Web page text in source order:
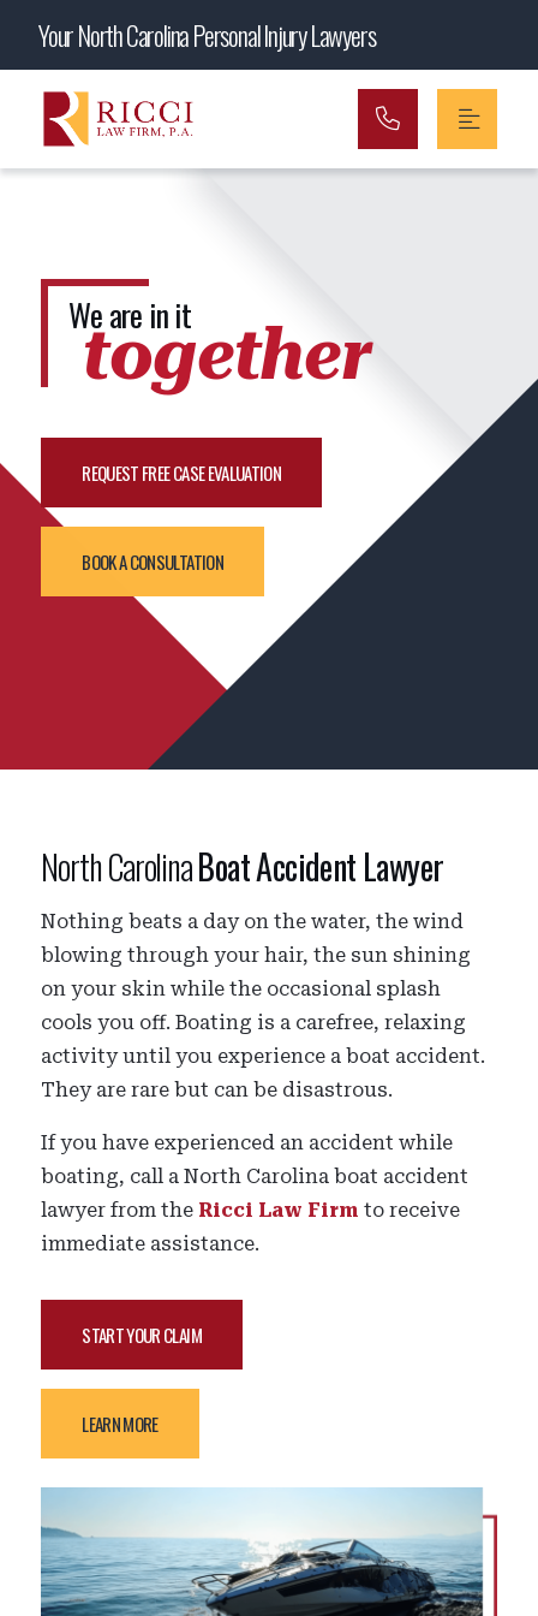
Main Navigation
Your North Carolina Personal Injury Lawyers
We are in it
together
REQUEST FREE CASE EVALUATION
BOOK A CONSULTATION
North CarolinaBoat Accident Lawyer
Nothing beats a day on the water, the wind
blowing through your hair, the sun shining
on your skin while the occasional splash
cools you off. Boating is a carefree, relaxing
activity until you experience a boat accident.
They are rare but can be disastrous.
If you have experienced an accident while
boating, call a North Carolina boat accident
lawyer from the Ricci Law Firm to receive
immediate assistance.
START YOUR CLAIM
LEARN MORE